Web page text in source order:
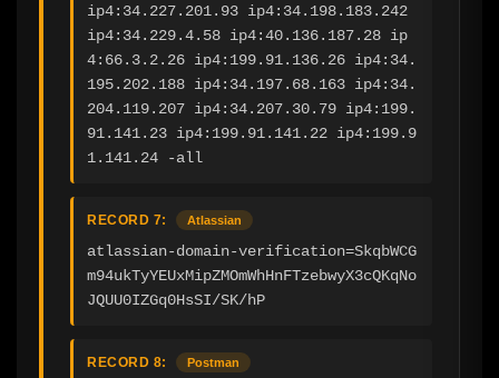
ip4:34.227.201.93 ip4:34.198.183.242
ip4:34.229.4.58 ip4:40.136.187.28 ip
4:66.3.2.26 ip4:199.91.136.26 ip4:34.
195.202.188 ip4:34.197.68.163 ip4:34.
204.119.207 ip4:34.207.30.79 ip4:199.
91.141.23 ip4:199.91.141.22 ip4:199.9
1.141.24 -all
RECORD 7: Atlassian
atlassian-domain-verification=SkqbWCG
m94ukTyYEUxMipZMOmWhHnFTzebwyX3cQKqNo
JQUU0IZGq0HsSI/SK/hP
RECORD 8: Postman